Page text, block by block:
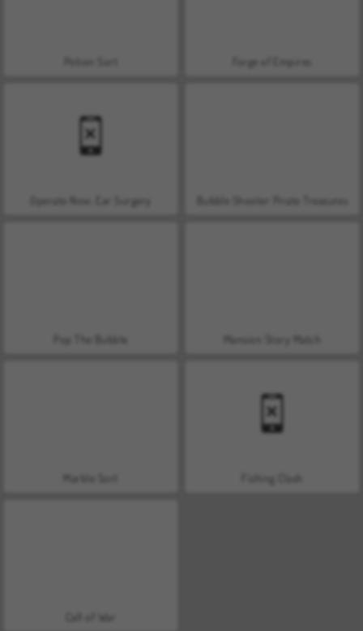
Forge of Empires
Operate Now: Ear Surgery
Marble Sort Fishing Clash
Call of War